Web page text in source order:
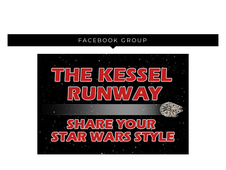
FACEBOOK GROUP